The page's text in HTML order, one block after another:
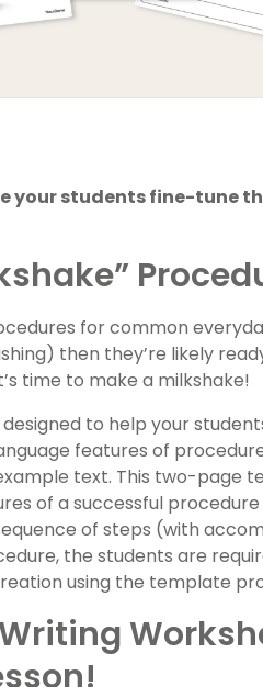
your students fine-tune
for common
then they’re likely
time to make a milkshake!
to help your
features of
text. This two-page
of a successful procedure
of steps (with
the students are
using the template